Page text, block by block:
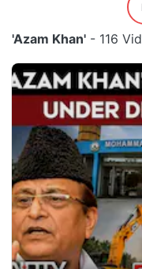
'Azam Khan' - 116